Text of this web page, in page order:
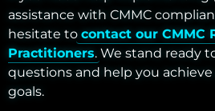
assistance with CMMC
hesitate to contact our CMMC
Practitioners. We stand ready
questions and help you
goals.